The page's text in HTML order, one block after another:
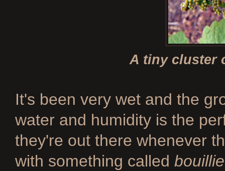
A tiny cluster
It's been very wet and the
water and humidity is the
they're out there whenever
with something called